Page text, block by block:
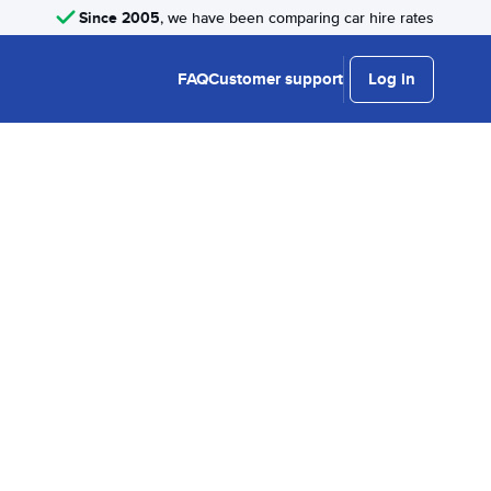
Since 2005, we have been comparing car hire rates
FAQCustomer support Log in